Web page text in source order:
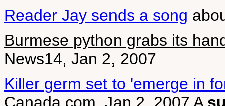
Reader Jay sends a song
Burmese python grabs its
News14, Jan 2, 2007
Killer germ set to 'emerge in